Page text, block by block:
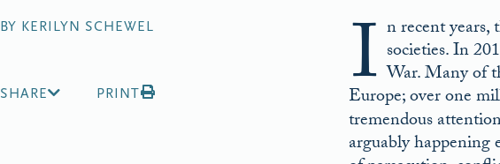
BY KERILYN SCHEWEL
SHARE PRINT I n recent years,
societies. In
War. Many of
Europe; over one
tremendous
arguably happening